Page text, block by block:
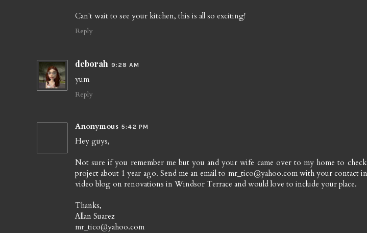
Can't wait to see your kitchen, this is all so exciting!
Reply
deborah 9:28 AM
yum
Reply
Anonymous 5:42 PM
Hey guys,
Not sure if you remember me but you and your wife came over to my home to
project about 1 year ago. Send me an email to mr_tico@yahoo.com with your contact
video blog on renovations in Windsor Terrace and would love to include your place.
Thanks,
Allan Suarez
mr_tico@yahoo.com